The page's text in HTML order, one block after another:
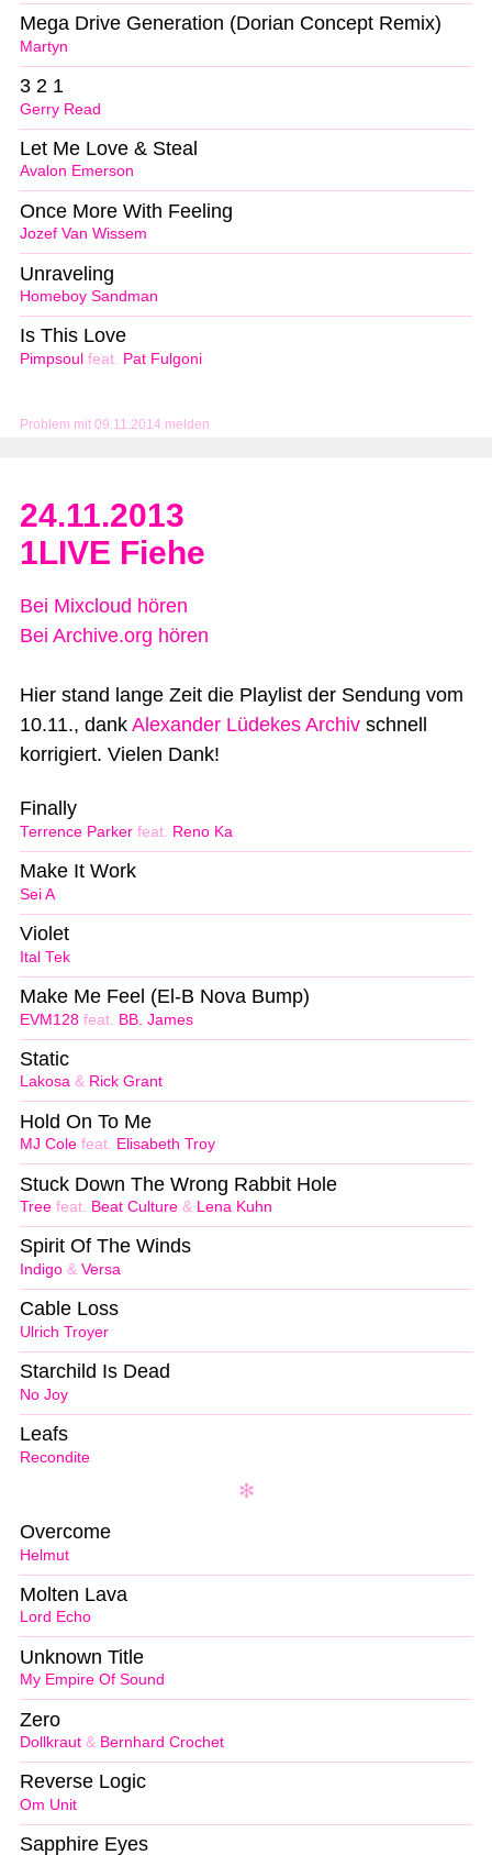
Problem mit 09.11.2014 melden
Martyn
Mega Drive Generation (Dorian Concept Remix)
Gerry Read
3 2 1
Avalon Emerson
Let Me Love & Steal
Jozef Van Wissem
Once More With Feeling
Homeboy Sandman
Unraveling
Pimpsoul feat. Pat Fulgoni
Is This Love
24.11.2013
1LIVE Fiehe
Bei Mixcloud hören
Bei Archive.org hören
Hier stand lange Zeit die Playlist der Sendung vom
10.11., dank Alexander Lüdekes Archiv schnell
korrigiert. Vielen Dank!
Terrence Parker feat. Reno Ka
Finally
Sei A
Make It Work
Ital Tek
Violet
EVM128 feat. BB. James
Make Me Feel (El-B Nova Bump)
Lakosa & Rick Grant
Static
MJ Cole feat. Elisabeth Troy
Hold On To Me
Tree feat. Beat Culture & Lena Kuhn
Stuck Down The Wrong Rabbit Hole
Indigo & Versa
Spirit Of The Winds
Ulrich Troyer
Cable Loss
No Joy
Starchild Is Dead
Recondite
Leafs
Helmut
Overcome
Lord Echo
Molten Lava
My Empire Of Sound
Unknown Title
Dollkraut & Bernhard Crochet
Zero
Om Unit
Reverse Logic
Sapphire Eyes